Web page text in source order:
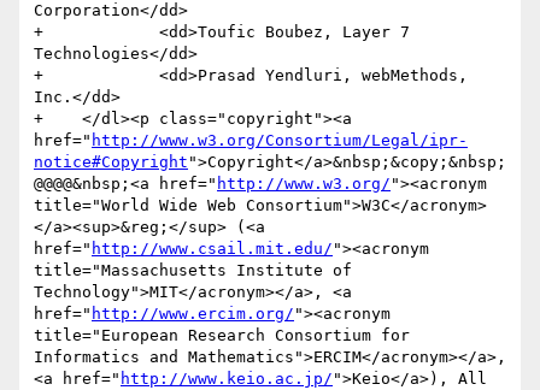
Corporation</dd>
+            <dd>Toufic Boubez, Layer 7
Technologies</dd>
+            <dd>Prasad Yendluri, webMethods,
Inc.</dd>
+    </dl><p class="copyright"><a
href=" http://www.w3.org/Consortium/Legal/ipr-
notice#Copyright ">Copyright</a>&nbsp;&copy;&nbsp;
@@@@&nbsp;<a href=" http://www.w3.org/ "><acronym
title="World Wide Web Consortium">W3C</acronym>
</a><sup>&reg;</sup> (<a
href=" http://www.csail.mit.edu/ "><acronym
title="Massachusetts Institute of
Technology">MIT</acronym></a>, <a
href=" http://www.ercim.org/ "><acronym
title="European Research Consortium for
Informatics and Mathematics">ERCIM</acronym></a>,
<a href=" http://www.keio.ac.jp/ ">Keio</a>), All